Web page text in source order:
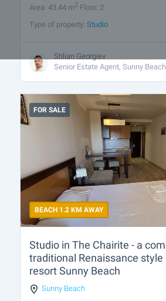
Area: 43.44 m2 Floor: 2
Type of property: Studio
Stilian Georgiev
Senior Estate Agent, Sunny Beach
FOR SALE
BEACH 1.2 KM AWAY
Studio in The Chairite - a
traditional Renaissance style
resort Sunny Beach
Sunny Beach